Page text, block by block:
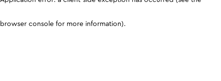
browser console for more information).